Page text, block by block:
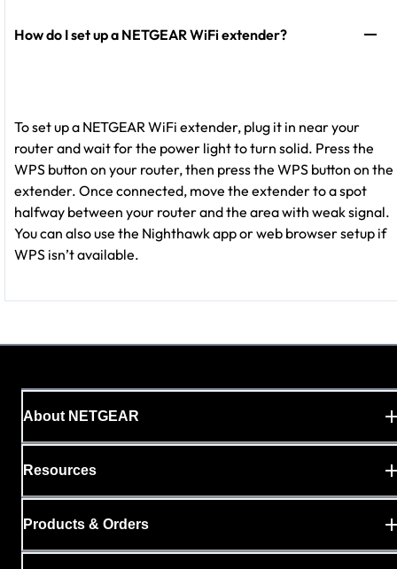
How do I set up a NETGEAR WiFi extender?
To set up a NETGEAR WiFi extender, plug it in near your
router and wait for the power light to turn solid. Press the
WPS button on your router, then press the WPS button on the
extender. Once connected, move the extender to a spot
halfway between your router and the area with weak signal.
You can also use the Nighthawk app or web browser setup if
WPS isn’t available.
About NETGEAR
Resources
Products & Orders